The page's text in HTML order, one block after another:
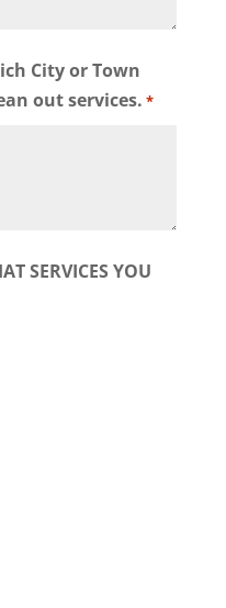
City or Town
out services. *
SERVICES YOU